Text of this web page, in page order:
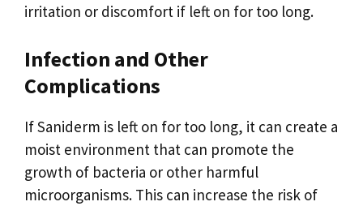
irritation or discomfort if left on for too long.
Infection and Other
Complications
If Saniderm is left on for too long, it can create a
moist environment that can promote the
growth of bacteria or other harmful
microorganisms. This can increase the risk of